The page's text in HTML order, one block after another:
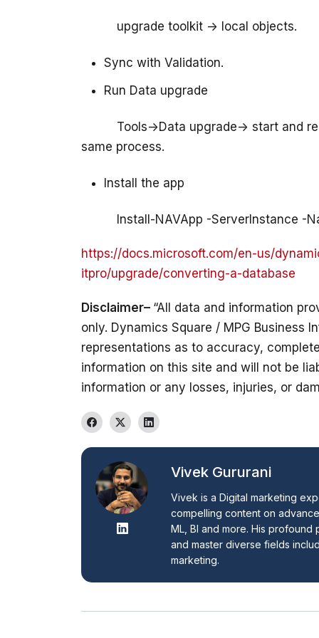
upgrade toolkit -> local objects.
Sync with Validation.
Run Data upgrade
Tools->Data upgrade-> start and
Install the app
https://docs.microsoft.com/en-us/
itpro/upgrade/converting-a-database
Disclaimer– “All data and information
only. Dynamics Square / MPG Business
representations as to accuracy,
information on this site and will not be
information or any losses, injuries, or
Vivek Gururani
Vivek is a Digital marketing
compelling content on
ML, BI and more. His
and master diverse fields
marketing.